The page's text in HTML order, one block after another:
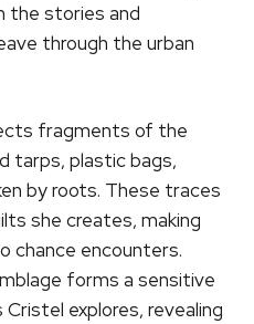
the stories and
through the urban
fragments of the
tarps, plastic bags,
by roots. These traces
she creates, making
chance encounters.
forms a sensitive
explores, revealing